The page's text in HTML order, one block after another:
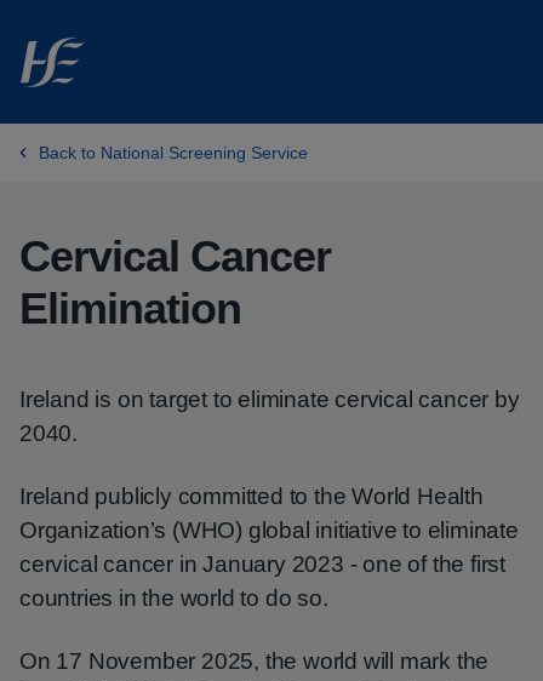
Skip to main content
Back to National Screening Service
Cervical Cancer
Elimination
Ireland is on target to eliminate cervical cancer by
2040.
Ireland publicly committed to the World Health
Organization’s (WHO) global initiative to eliminate
cervical cancer in January 2023 - one of the first
countries in the world to do so.
On 17 November 2025, the world will mark the